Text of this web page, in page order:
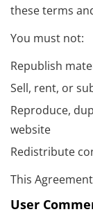
these terms
You must not:
Republish
Sell, rent, or
Reproduce,
website
Redistribute
This
User